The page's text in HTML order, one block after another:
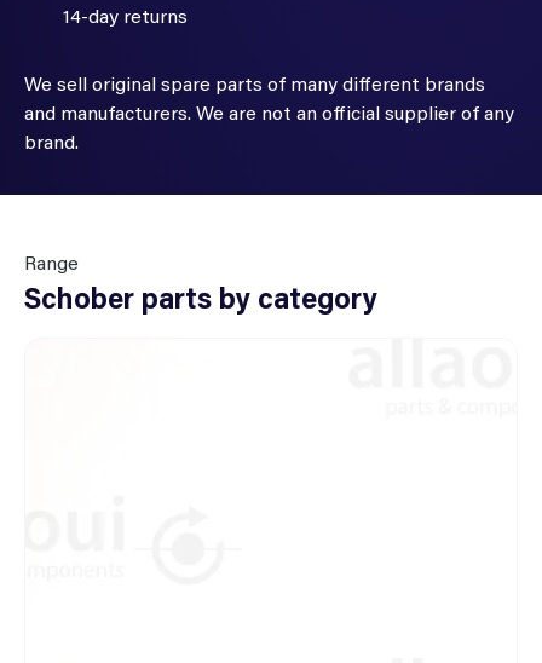
14-day returns
We sell original spare parts of many different brands
and manufacturers. We are not an official supplier of any
brand.
Range
Schober parts by category